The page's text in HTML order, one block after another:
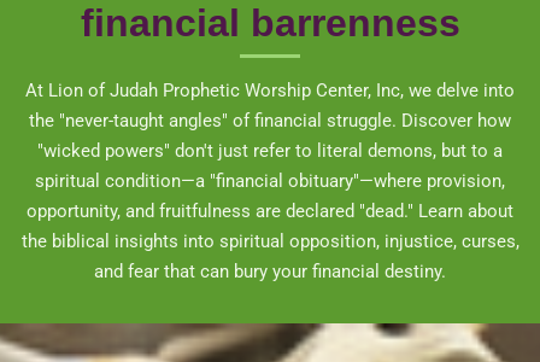
financial barrenness
At Lion of Judah Prophetic Worship Center, Inc, we delve into
the "never-taught angles" of financial struggle. Discover how
"wicked powers" don't just refer to literal demons, but to a
spiritual condition—a "financial obituary"—where provision,
opportunity, and fruitfulness are declared "dead." Learn about
the biblical insights into spiritual opposition, injustice, curses,
and fear that can bury your financial destiny.